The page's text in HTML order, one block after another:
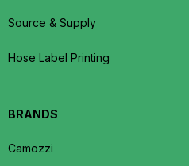
Source & Supply
Hose Label Printing
BRANDS
Camozzi